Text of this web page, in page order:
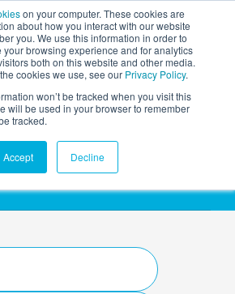
on your computer. These cookies are
about how you interact with our website
you. We use this information in order to
browsing experience and for analytics
both on this website and other media.
cookies we use, see our Privacy Policy.
won’t be tracked when you visit this
will be used in your browser to remember
tracked.
Accept Decline
AGENTIC AI MARKETING
SUMMIT
Hub